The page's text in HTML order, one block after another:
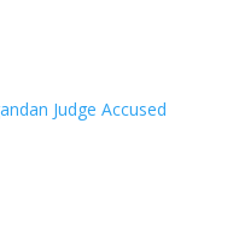
Judge Accused